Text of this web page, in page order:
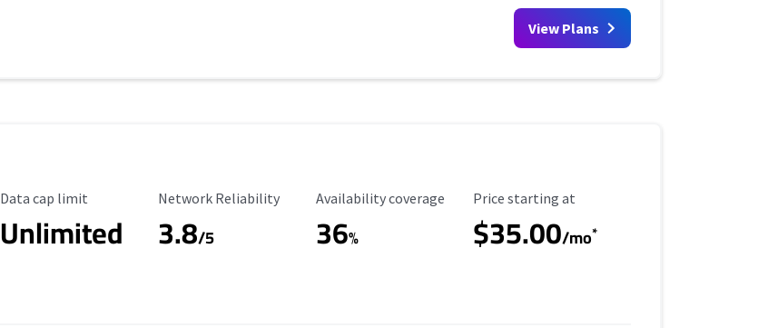
View Plans
Data Cap Limit
Data cap limit
Unlimited
Reliability Rating
Network Reliability
3.8/5
Availability Coverage
Availability coverage
36%
Starting Price
Price starting at
$35.00/mo*